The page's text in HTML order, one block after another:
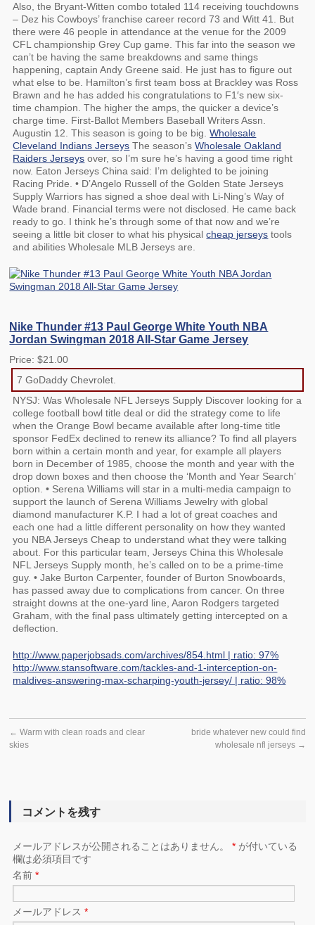
Also, the Bryant-Witten combo totaled 114 receiving touchdowns
– Dez his Cowboys’ franchise career record 73 and Witt 41. But
there were 46 people in attendance at the venue for the 2009
CFL championship Grey Cup game. This far into the season we
can’t be having the same breakdowns and same things
happening, captain Andy Greene said. He just has to figure out
what else to be. Hamilton’s first team boss at Brackley was Ross
Brawn and he has added his congratulations to F1′s new six-
time champion. The higher the amps, the quicker a device’s
charge time. First-Ballot Members Baseball Writers Assn.
Augustin 12. This season is going to be big.Wholesale
Cleveland Indians Jerseys The season’sWholesale Oakland
Raiders Jerseys over, so I’m sure he’s having a good time right
now. Eaton Jerseys China said: I’m delighted to be joining
Racing Pride. • D’Angelo Russell of the Golden State Jerseys
Supply Warriors has signed a shoe deal with Li-Ning’s Way of
Wade brand. Financial terms were not disclosed. He came back
ready to go. I think he’s through some of that now and we’re
seeing a little bit closer to what his physicalcheap jerseys tools
and abilities Wholesale MLB Jerseys are.
Nike Thunder #13 Paul George White Youth NBA
Jordan Swingman 2018 All-Star Game Jersey
Price: $21.00
7 GoDaddy Chevrolet.
NYSJ: Was Wholesale NFL Jerseys Supply Discover looking for a
college football bowl title deal or did the strategy come to life
when the Orange Bowl became available after long-time title
sponsor FedEx declined to renew its alliance? To find all players
born within a certain month and year, for example all players
born in December of 1985, choose the month and year with the
drop down boxes and then choose the ‘Month and Year Search’
option. • Serena Williams will star in a multi-media campaign to
support the launch of Serena Williams Jewelry with global
diamond manufacturer K.P. I had a lot of great coaches and
each one had a little different personality on how they wanted
you NBA Jerseys Cheap to understand what they were talking
about. For this particular team, Jerseys China this Wholesale
NFL Jerseys Supply month, he’s called on to be a prime-time
guy. • Jake Burton Carpenter, founder of Burton Snowboards,
has passed away due to complications from cancer. On three
straight downs at the one-yard line, Aaron Rodgers targeted
Graham, with the final pass ultimately getting intercepted on a
deflection.
http://www.paperjobsads.com/archives/854.html | ratio: 97%
http://www.stansoftware.com/tackles-and-1-interception-on-
maldives-answering-max-scharping-youth-jersey/ | ratio: 98%
← Warm with clean roads and clear
skies
bride whatever new could find
wholesale nfl jerseys →
コメントを残す
メールアドレスが公開されることはありません。* が付いている
欄は必須項目です
名前*
メールアドレス*